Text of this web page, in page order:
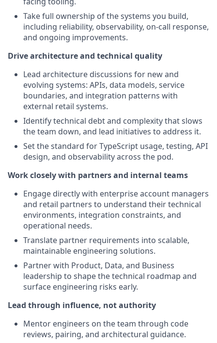
Take full ownership of the systems you build,
including reliability, observability, on-call response,
and ongoing improvements.
Drive architecture and technical quality
Lead architecture discussions for new and
evolving systems: APIs, data models, service
boundaries, and integration patterns with
external retail systems.
Identify technical debt and complexity that slows
the team down, and lead initiatives to address it.
Set the standard for TypeScript usage, testing, API
design, and observability across the pod.
Work closely with partners and internal teams
Engage directly with enterprise account managers
and retail partners to understand their technical
environments, integration constraints, and
operational needs.
Translate partner requirements into scalable,
maintainable engineering solutions.
Partner with Product, Data, and Business
leadership to shape the technical roadmap and
surface engineering risks early.
Lead through influence, not authority
Mentor engineers on the team through code
reviews, pairing, and architectural guidance.